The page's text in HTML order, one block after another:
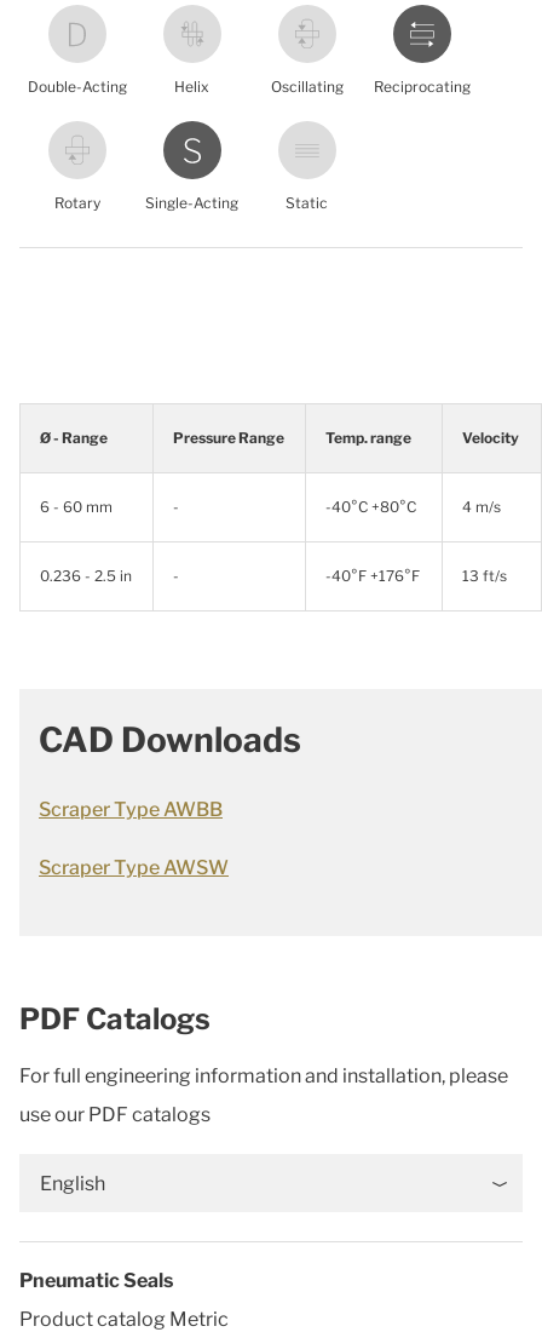
Double-Acting Helix Oscillating Reciprocating
Rotary Single-Acting Static
Ø - Range Pressure Range Temp. range Velocity
6 - 60 mm - -40°C +80°C 4 m/s
0.236 - 2.5 in - -40°F +176°F 13 ft/s
CAD Downloads
Scraper Type AWBB
Scraper Type AWSW
PDF Catalogs
For full engineering information and installation, please
use our PDF catalogs
English
Pneumatic Seals
Product catalog Metric